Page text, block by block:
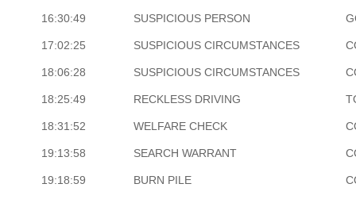
16:30:49 SUSPICIOUS PERSON
17:02:25 SUSPICIOUS CIRCUMSTANCES
18:06:28 SUSPICIOUS CIRCUMSTANCES
18:25:49 RECKLESS DRIVING
18:31:52 WELFARE CHECK
19:13:58 SEARCH WARRANT
19:18:59 BURN PILE